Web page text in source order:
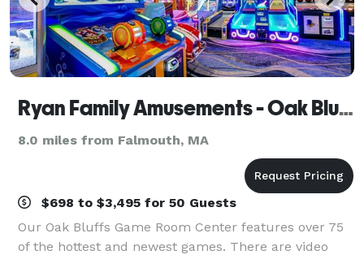
Ryan Family Amusements - Oak Bluffs
8.0 miles from Falmouth, MA
$698 to $3,495 for 50 Guests
Our Oak Bluffs Game Room Center features over 75
of the hottest and newest games. There are video